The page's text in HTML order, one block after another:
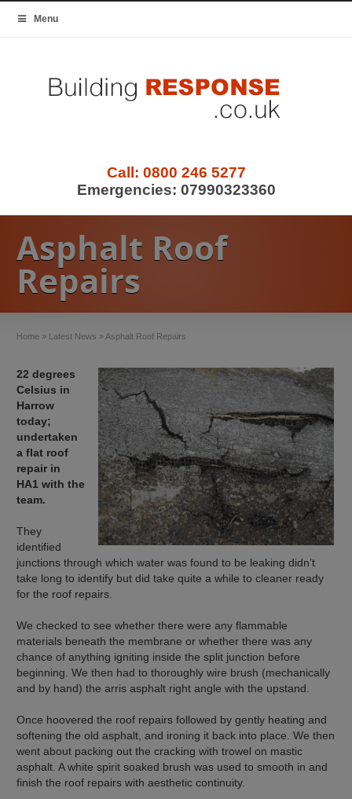
Menu
Call: 0800 246 5277
Emergencies: 07990323360
Asphalt Roof
Repairs
Home » Latest News » Asphalt Roof Repairs
22 degrees
Celsius in
Harrow
today;
undertaken
a flat roof
repair in
HA1 with the
team.
They
identified
junctions through which water was found to be leaking didn’t
take long to identify but did take quite a while to cleaner ready
for the roof repairs.
We checked to see whether there were any flammable
materials beneath the membrane or whether there was any
chance of anything igniting inside the split junction before
beginning. We then had to thoroughly wire brush (mechanically
and by hand) the arris asphalt right angle with the upstand.
Once hoovered the roof repairs followed by gently heating and
softening the old asphalt, and ironing it back into place. We then
went about packing out the cracking with trowel on mastic
asphalt. A white spirit soaked brush was used to smooth in and
finish the roof repairs with aesthetic continuity.